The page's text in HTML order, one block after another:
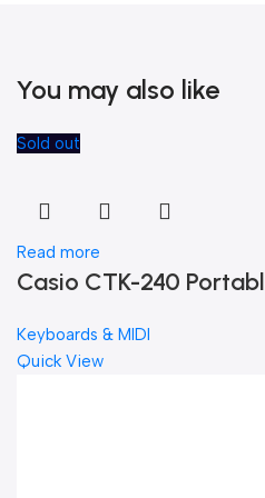
You may also like
Sold out
Read more
Casio CTK-240
Keyboards & MIDI
Quick View